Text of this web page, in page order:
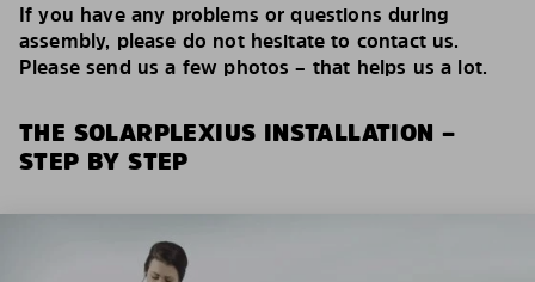
If you have any problems or questions during
assembly, please do not hesitate to contact us.
Please send us a few photos – that helps us a lot.
THE SOLARPLEXIUS INSTALLATION –
STEP BY STEP